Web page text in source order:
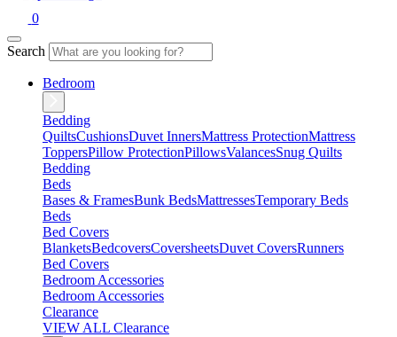
0
Search
Bedroom
Bedding
QuiltsCushionsDuvet InnersMattress ProtectionMattress
ToppersPillow ProtectionPillowsValancesSnug Quilts
Bedding
Beds
Bases & FramesBunk BedsMattressesTemporary Beds
Beds
Bed Covers
BlanketsBedcoversCoversheetsDuvet CoversRunners
Bed Covers
Bedroom Accessories
Bedroom Accessories
Clearance
VIEW ALL Clearance